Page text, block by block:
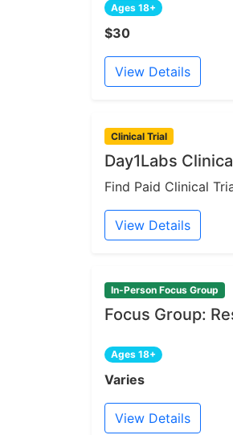
Ages 18+
$30
View Details
Clinical Trial
Day1Labs
Find Paid Clinical
View Details
In-Person Focus Group
Focus Group:
Ages 18+
Varies
View Details